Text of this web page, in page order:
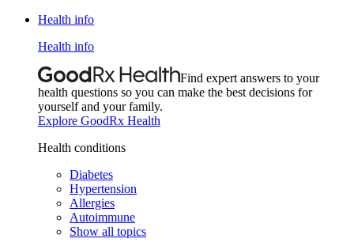
Health info
Health info
Find expert answers to your
health questions so you can make the best decisions for
yourself and your family.
Explore GoodRx Health
Health conditions
Diabetes
Hypertension
Allergies
Autoimmune
Show all topics